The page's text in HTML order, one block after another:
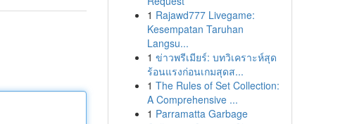
1 Rajawd777 Livegame:
Kesempatan Taruhan
Langsu...
1 ข่าวพรีเมียร์: บทวิเคราะห์สุด
ร้อนแรงก่อนเกมสุดส...
1 The Rules of Set Collection:
A Comprehensive ...
1 Parramatta Garbage